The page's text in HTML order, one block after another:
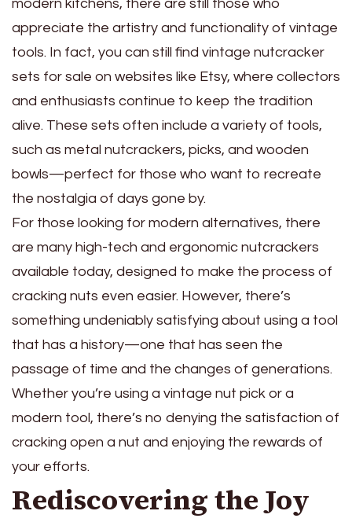
modern kitchens, there are still those who
appreciate the artistry and functionality of vintage
tools. In fact, you can still find vintage nutcracker
sets for sale on websites like Etsy, where collectors
and enthusiasts continue to keep the tradition
alive. These sets often include a variety of tools,
such as metal nutcrackers, picks, and wooden
bowls—perfect for those who want to recreate
the nostalgia of days gone by.
For those looking for modern alternatives, there
are many high-tech and ergonomic nutcrackers
available today, designed to make the process of
cracking nuts even easier. However, there’s
something undeniably satisfying about using a tool
that has a history—one that has seen the
passage of time and the changes of generations.
Whether you’re using a vintage nut pick or a
modern tool, there’s no denying the satisfaction of
cracking open a nut and enjoying the rewards of
your efforts.
Rediscovering the Joy